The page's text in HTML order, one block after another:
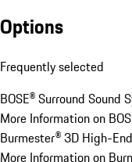
Options
Frequently selected
BOSE® Surround Sound
More Information on
Burmester® 3D High-
More Information on